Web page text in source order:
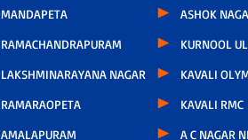
MANDAPETA
RAMACHANDRAPURAM
LAKSHMINARAYANA NAGAR
RAMARAOPETA
AMALAPURAM
ASHOK
KURNOOL
KAVALI
KAVALI RMC
A C NAGAR